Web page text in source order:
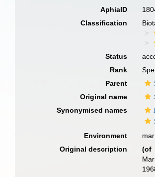
AphiaID
Classification
Status
Rank
Parent
Original name
Synonymised names
Environment
Original description
(of